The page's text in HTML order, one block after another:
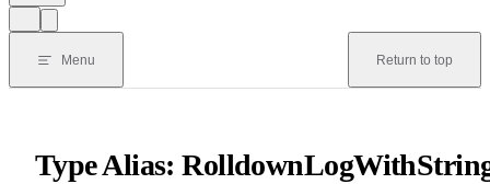
Menu Return to top
Type Alias: